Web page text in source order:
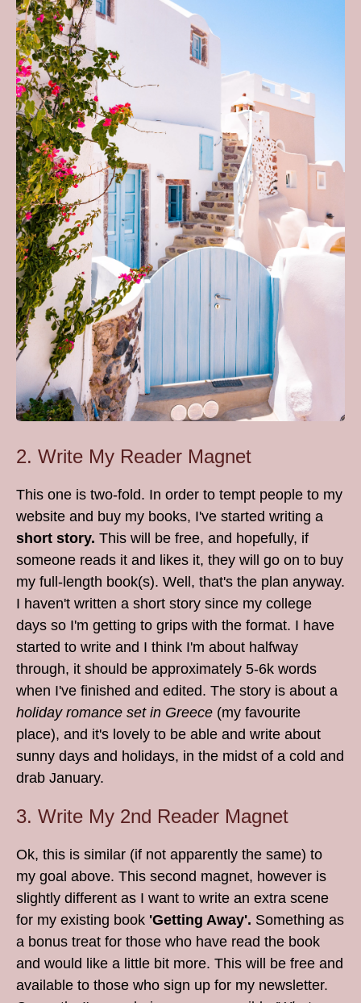
2. Write My Reader Magnet
This one is two-fold. In order to tempt people to my
website and buy my books, I've started writing a
short story. This will be free, and hopefully, if
someone reads it and likes it, they will go on to buy
my full-length book(s). Well, that's the plan anyway.
I haven't written a short story since my college
days so I'm getting to grips with the format. I have
started to write and I think I'm about halfway
through, it should be approximately 5-6k words
when I've finished and edited. The story is about a
holiday romance set in Greece (my favourite
place), and it's lovely to be able and write about
sunny days and holidays, in the midst of a cold and
drab January.
3. Write My 2nd Reader Magnet
Ok, this is similar (if not apparently the same) to
my goal above. This second magnet, however is
slightly different as I want to write an extra scene
for my existing book 'Getting Away'. Something as
a bonus treat for those who have read the book
and would like a little bit more. This will be free and
available to those who sign up for my newsletter.